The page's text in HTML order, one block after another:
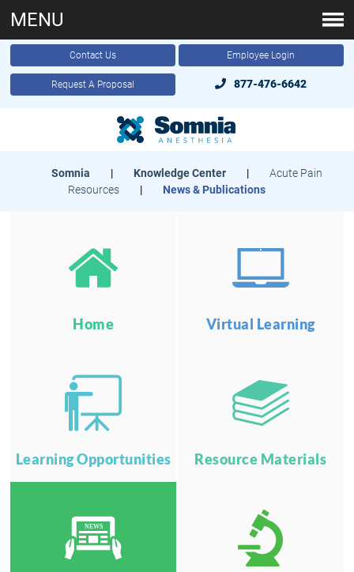
Contact Us Employee Login
Request A Proposal 877-476-6642
MENU
Somnia | Knowledge Center |
Acute Pain
Resources
| News & Publications
Home Virtual Learning
Learning Opportunities Resource Materials
NEWS